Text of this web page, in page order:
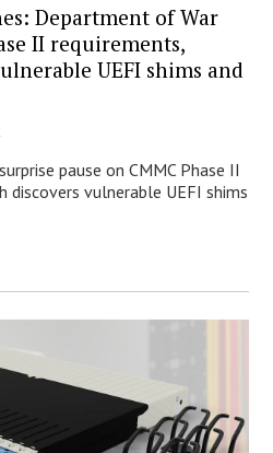
Department of War
II requirements,
UEFI shims and
pause on CMMC Phase II
discovers vulnerable UEFI shims